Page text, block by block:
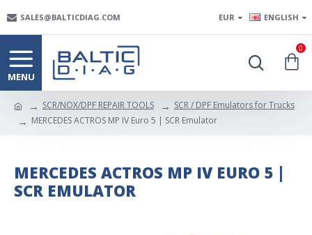
SALES@BALTICDIAG.COM EUR ENGLISH
0
SCR/NOX/DPF REPAIR TOOLS
SCR / DPF Emulators for Trucks
MERCEDES ACTROS MP IV Euro 5 | SCR Emulator
MERCEDES ACTROS MP IV EURO 5 |
SCR EMULATOR